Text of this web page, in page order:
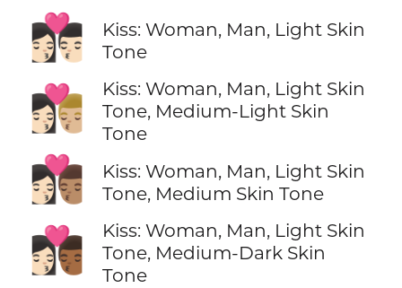
👩🏻‍❤️‍💋‍👨🏻
Kiss: Woman, Man, Light Skin
Tone
👩🏻‍❤️‍💋‍👨🏼
Kiss: Woman, Man, Light Skin
Tone, Medium-Light Skin
Tone
👩🏻‍❤️‍💋‍👨🏽
Kiss: Woman, Man, Light Skin
Tone, Medium Skin Tone
👩🏻‍❤️‍💋‍👨🏾
Kiss: Woman, Man, Light Skin
Tone, Medium-Dark Skin
Tone